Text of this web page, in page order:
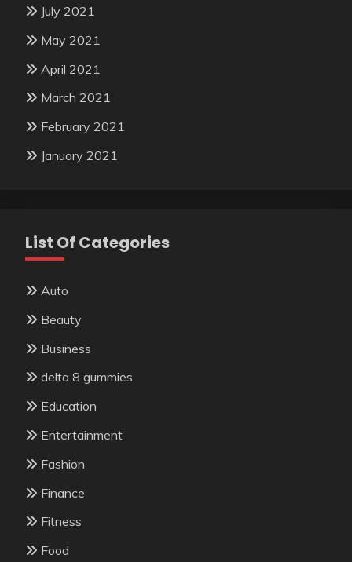
July 2021
May 2021
April 2021
March 2021
February 2021
January 2021
List Of Categories
Auto
Beauty
Business
delta 8 gummies
Education
Entertainment
Fashion
Finance
Fitness
Food